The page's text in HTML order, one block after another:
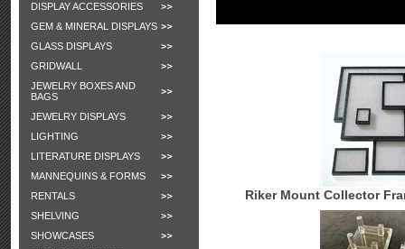
DISPLAY ACCESSORIES
GEM & MINERAL DISPLAYS
GLASS DISPLAYS
GRIDWALL
JEWELRY BOXES AND
BAGS
JEWELRY DISPLAYS
LIGHTING
LITERATURE DISPLAYS
MANNEQUINS & FORMS
RENTALS
SHELVING
SHOWCASES
Riker Mount Collector